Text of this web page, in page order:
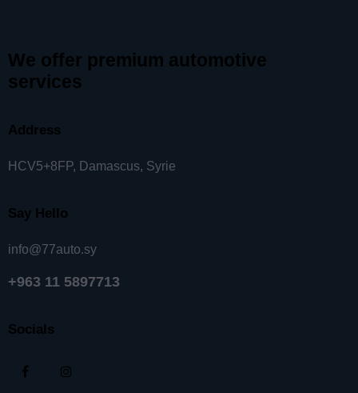
We offer premium automotive
services
Address
HCV5+8FP, Damascus, Syrie
Say Hello
info@77auto.sy
+963 11 5897713
Socials